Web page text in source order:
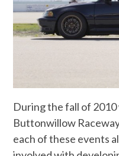
During the fall of
Buttonwillow
each of these events